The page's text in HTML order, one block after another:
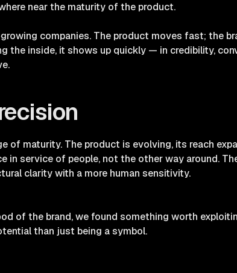
near the maturity of the product.
companies. The product moves fast; the
the inside, it shows up quickly — in credibility,
of maturity. The product is evolving, its reach
in service of people, not the other way around.
clarity with a more human sensitivity.
of the brand, we found something worth
than just being a symbol.